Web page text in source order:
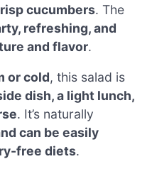
cucumbers. The
refreshing, and
and flavor.
or cold, this salad is
dish, a light lunch,
. It’s naturally
can be easily
free diets.